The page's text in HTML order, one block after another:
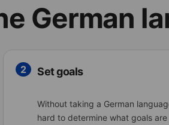
German
2 Set goals
Without taking a German
hard to determine what goals are